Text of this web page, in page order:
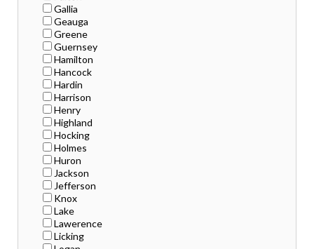
Gallia
Geauga
Greene
Guernsey
Hamilton
Hancock
Hardin
Harrison
Henry
Highland
Hocking
Holmes
Huron
Jackson
Jefferson
Knox
Lake
Lawerence
Licking